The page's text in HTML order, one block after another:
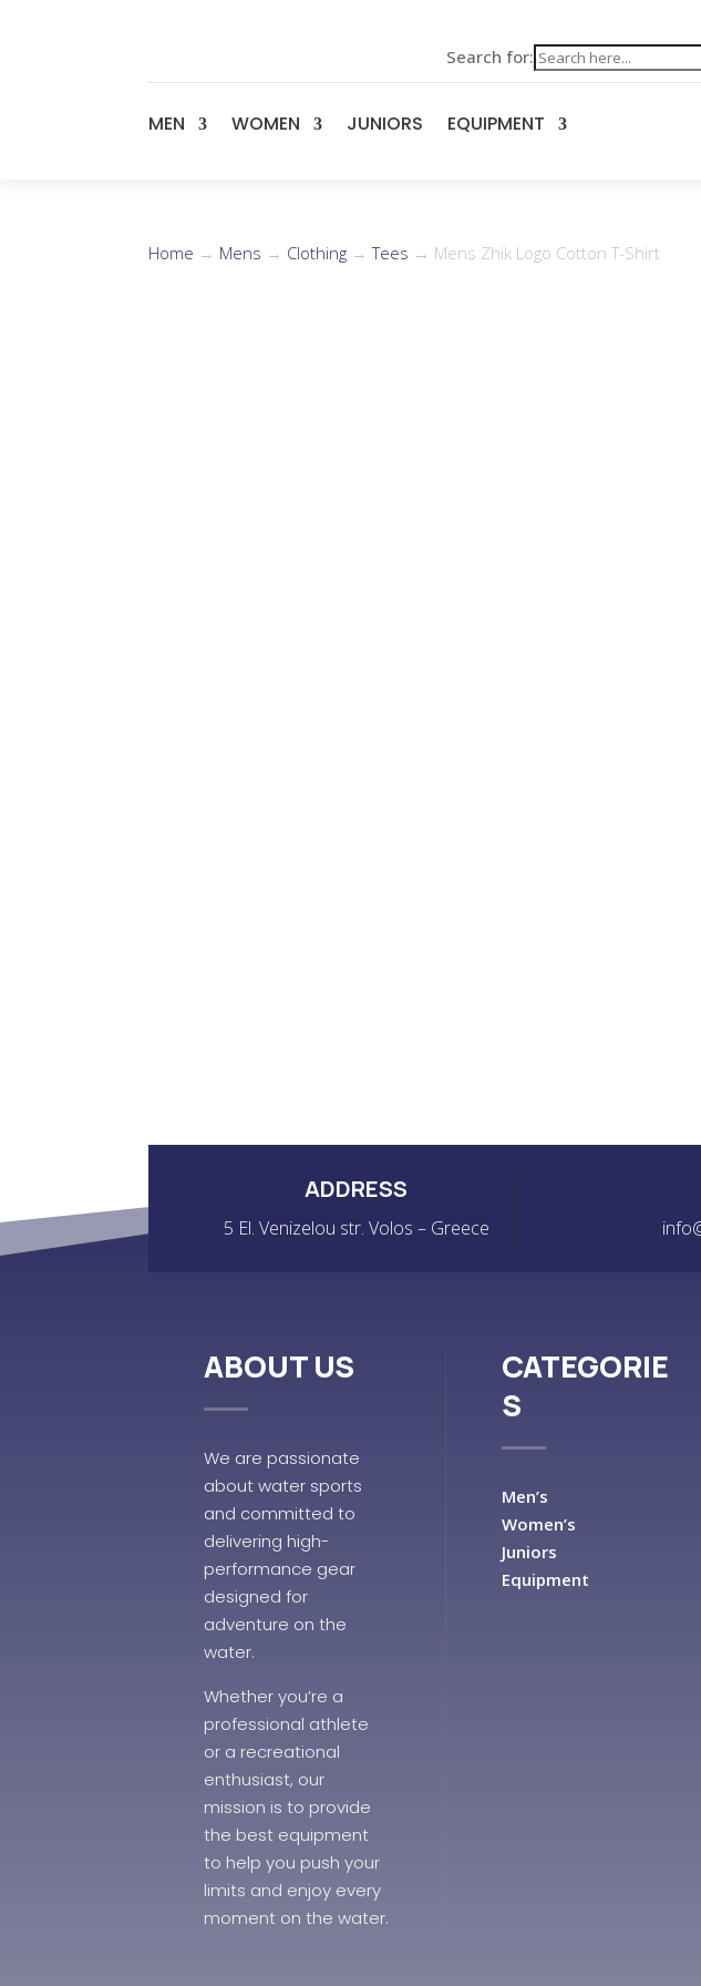
Search for:
MEN WOMEN JUNIORS EQUIPMENT
Home → Mens → Clothing →Tees → Mens Zhik Logo Cotton T-Shirt
ADDRESS
5 El. Venizelou str. Volos – Greece
ABOUT US
We are passionate
about water sports
and committed to
delivering high-
performance gear
designed for
adventure on the
water.
Whether you’re a
professional athlete
or a recreational
enthusiast, our
mission is to provide
the best equipment
to help you push your
limits and enjoy every
moment on the water.
CATEGORIE
S
Men’s
Women’s
Juniors
Equipment